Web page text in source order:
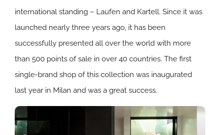
international standing – Laufen and Kartell. Since it was
launched nearly three years ago, it has been
successfully presented all over the world with more
than 500 points of sale in over 40 countries. The first
single-brand shop of this collection was inaugurated
last year in Milan and was a great success.